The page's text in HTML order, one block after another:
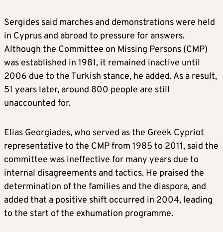
Sergides said marches and demonstrations were held
in Cyprus and abroad to pressure for answers.
Although the Committee on Missing Persons (CMP)
was established in 1981, it remained inactive until
2006 due to the Turkish stance, he added. As a result,
51 years later, around 800 people are still
unaccounted for.
Elias Georgiades, who served as the Greek Cypriot
representative to the CMP from 1985 to 2011, said the
committee was ineffective for many years due to
internal disagreements and tactics. He praised the
determination of the families and the diaspora, and
added that a positive shift occurred in 2004, leading
to the start of the exhumation programme.